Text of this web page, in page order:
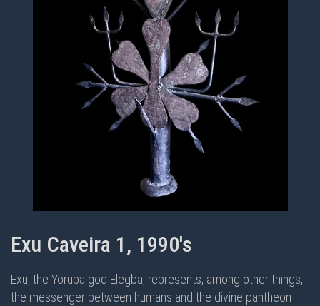
Exu Caveira 1, 1990's
Exu, the Yoruba god Elegba, represents, among other things,
the messenger between humans and the divine pantheon